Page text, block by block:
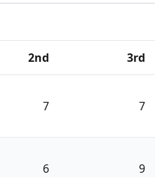
2nd 3rd
7 7
6 9